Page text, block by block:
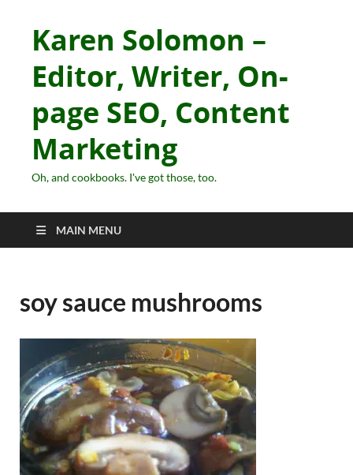
Karen Solomon –
Editor, Writer, On-
page SEO, Content
Marketing
Oh, and cookbooks. I've got those, too.
MAIN MENU
soy sauce mushrooms